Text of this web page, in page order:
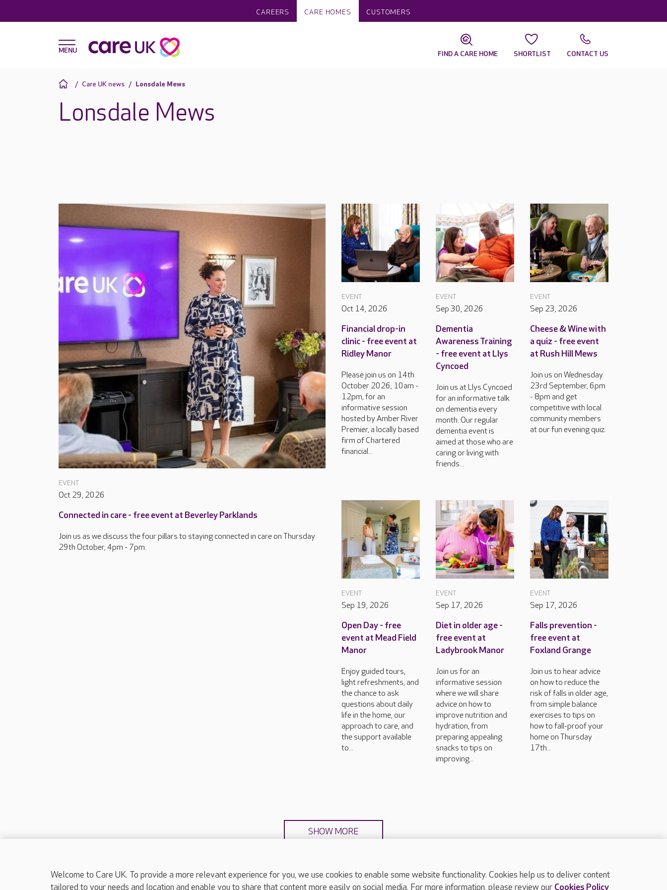
CAREERS CARE HOMES CUSTOMERS
FIND A CARE HOME SHORTLIST CONTACT US
Care UK news Lonsdale Mews
Lonsdale Mews
EVENT
Oct 29, 2026
Connected in care - free event at Beverley Parklands
Join us as we discuss the four pillars to staying connected in care on Thursday
29th October, 4pm - 7pm.
EVENT
Oct 14, 2026
Financial drop-in
clinic - free event at
Ridley Manor
Please join us on 14th
October 2026, 10am -
12pm, for an
informative session
hosted by Amber River
Premier, a locally based
firm of Chartered
financial...
EVENT
Sep 30, 2026
Dementia
Awareness Training
- free event at Llys
Cyncoed
Join us at Llys Cyncoed
for an informative talk
on dementia every
month. Our regular
dementia event is
aimed at those who are
caring or living with
friends...
EVENT
Sep 23, 2026
Cheese & Wine with
a quiz - free event
at Rush Hill Mews
Join us on Wednesday
23rd September, 6pm
- 8pm and get
competitive with local
community members
at our fun evening quiz.
EVENT
Sep 19, 2026
Open Day - free
event at Mead Field
Manor
Enjoy guided tours,
light refreshments, and
the chance to ask
questions about daily
life in the home, our
approach to care, and
the support available
to...
EVENT
Sep 17, 2026
Diet in older age -
free event at
Ladybrook Manor
Join us for an
informative session
where we will share
advice on how to
improve nutrition and
hydration, from
preparing appealing
snacks to tips on
improving...
EVENT
Sep 17, 2026
Falls prevention -
free event at
Foxland Grange
Join us to hear advice
on how to reduce the
risk of falls in older age,
from simple balance
exercises to tips on
how to fall-proof your
home on Thursday
17th...
SHOW MORE
TOP
Welcome to Care UK. To provide a more relevant experience for you, we use cookies to enable some website functionality. Cookies help us to deliver content
tailored to your needs and location and enable you to share that content more easily on social media. For more information, please review our Cookies Policy